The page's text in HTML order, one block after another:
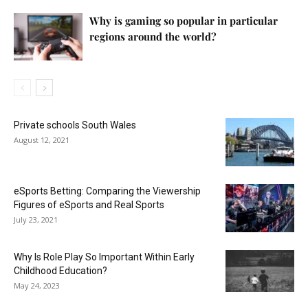
Why is gaming so popular in particular
regions around the world?
Private schools South Wales
August 12, 2021
eSports Betting: Comparing the Viewership
Figures of eSports and Real Sports
July 23, 2021
Why Is Role Play So Important Within Early
Childhood Education?
May 24, 2023